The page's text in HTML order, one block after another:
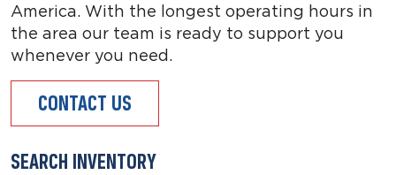
America. With the longest operating hours in
the area our team is ready to support you
whenever you need.
CONTACT US
SEARCH INVENTORY